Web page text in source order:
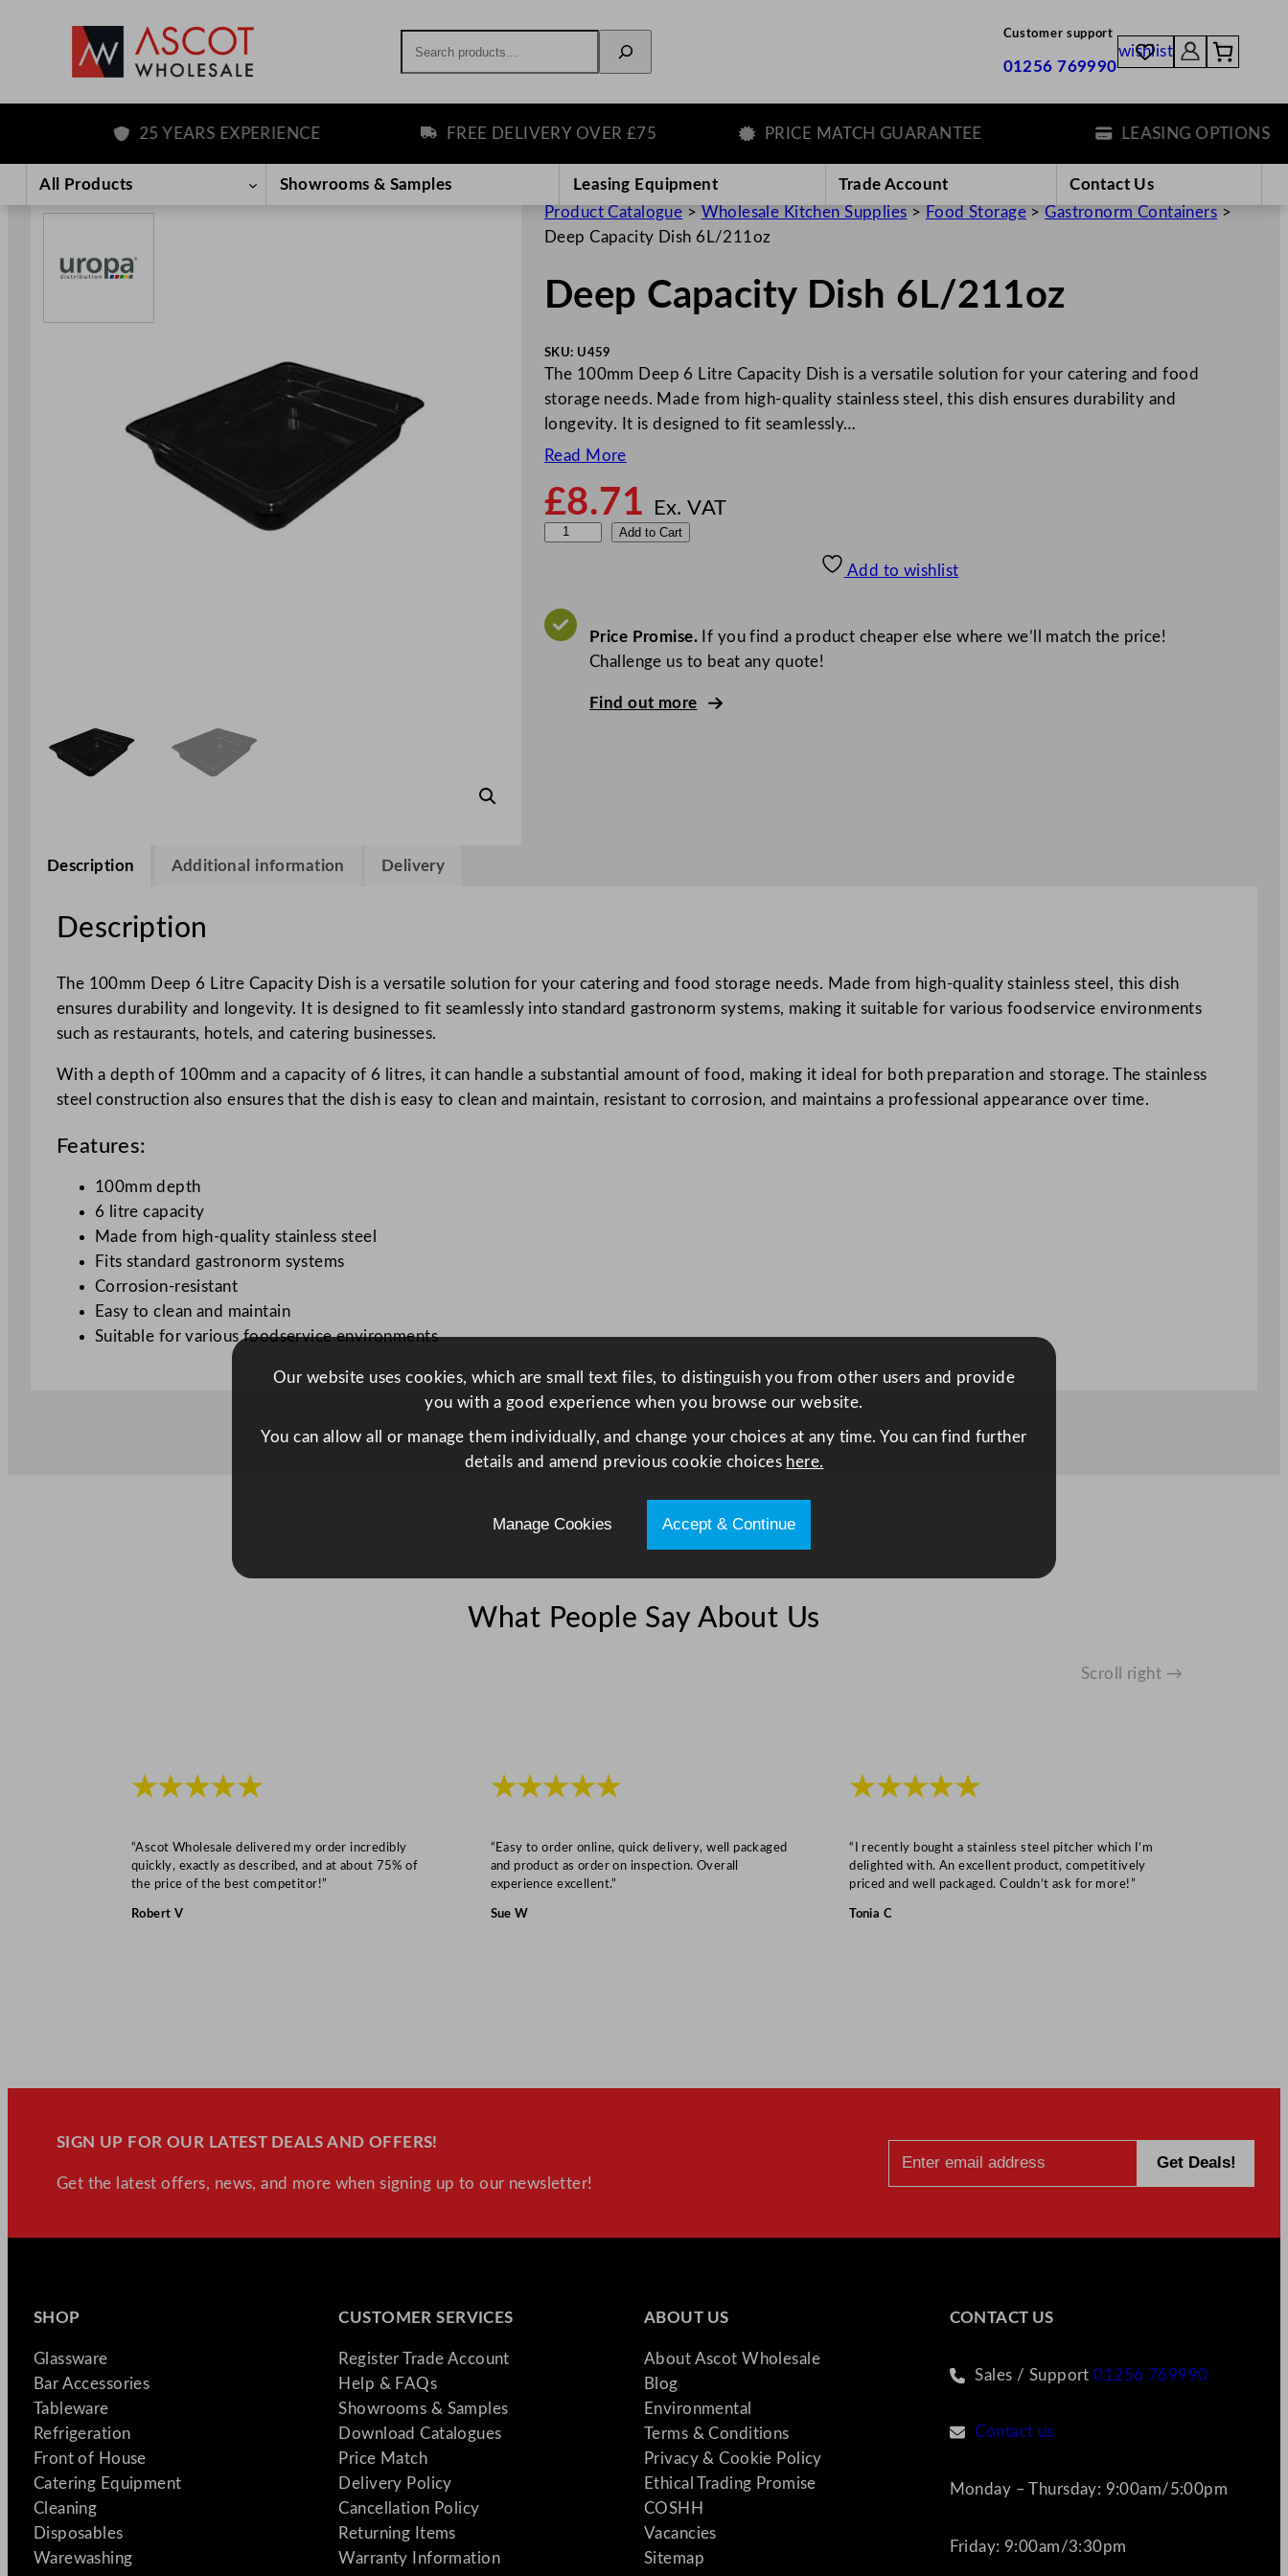
content
Customer support
01256 769990
wishlist
25 YEARS EXPERIENCE FREE DELIVERY OVER £75 PRICE MATCH GUARANTEE LEASING OPTIONS
All Products Showrooms & Samples Leasing Equipment Trade Account
Contact Us
Product Catalogue > Wholesale Kitchen Supplies > Food Storage>Gastronorm Containers >
Deep Capacity Dish 6L/211oz
Deep Capacity Dish 6L/211oz
SKU: U459
The 100mm Deep 6 Litre Capacity Dish is a versatile solution for your catering and food
storage needs. Made from high-quality stainless steel, this dish ensures durability and
longevity. It is designed to fit seamlessly…
Read More
£8.71 Ex. VAT
p
C
/
2
o
z
Add to Cart
Add to wishlist
Price Promise.If you find a product cheaper else where we’ll match the price!
Challenge us to beat any quote!
Find out more
Description Additional information Delivery
Description
The 100mm Deep 6 Litre Capacity Dish is a versatile solution for your catering and food storage needs. Made from high-quality stainless steel, this dish
ensures durability and longevity. It is designed to fit seamlessly into standard gastronorm systems, making it suitable for various foodservice environments
such as restaurants, hotels, and catering businesses.
With a depth of 100mm and a capacity of 6 litres, it can handle a substantial amount of food, making it ideal for both preparation and storage. The stainless
steel construction also ensures that the dish is easy to clean and maintain, resistant to corrosion, and maintains a professional appearance over time.
Features:
100mm depth
6 litre capacity
Made from high-quality stainless steel
Fits standard gastronorm systems
Corrosion-resistant
Easy to clean and maintain
Suitable for various foodservice environments
What People Say About Us
Scroll right →
★★★★★
“Ascot Wholesale delivered my order incredibly
quickly, exactly as described, and at about 75% of
the price of the best competitor!”
Robert V
★★★★★
“Easy to order online, quick delivery, well packaged
and product as order on inspection. Overall
experience excellent.”
Sue W
★★★★★
“I recently bought a stainless steel pitcher which I’m
delighted with. An excellent product, competitively
priced and well packaged. Couldn’t ask for more!”
Tonia C
SIGN UP FOR OUR LATEST DEALS AND OFFERS!
Get the latest offers, news, and more when signing up to our newsletter!
SHOP
Glassware
Bar Accessories
Tableware
Refrigeration
Front of House
Catering Equipment
Cleaning
Disposables
Warewashing
CUSTOMER SERVICES
Register Trade Account
Help & FAQs
Showrooms & Samples
Download Catalogues
Price Match
Delivery Policy
Cancellation Policy
Returning Items
Warranty Information
ABOUT US
About Ascot Wholesale
Blog
Environmental
Terms & Conditions
Privacy & Cookie Policy
Ethical Trading Promise
COSHH
Vacancies
Sitemap
CONTACT US
Sales / Support01256 769990
Contact us
Monday – Thursday: 9:00am/5:00pm
Friday: 9:00am/3:30pm
Our website uses cookies, which are small text files, to distinguish you from other users and provide
you with a good experience when you browse our website.
You can allow all or manage them individually, and change your choices at any time. You can find further
details and amend previous cookie choices here.
Manage Cookies Accept & Continue